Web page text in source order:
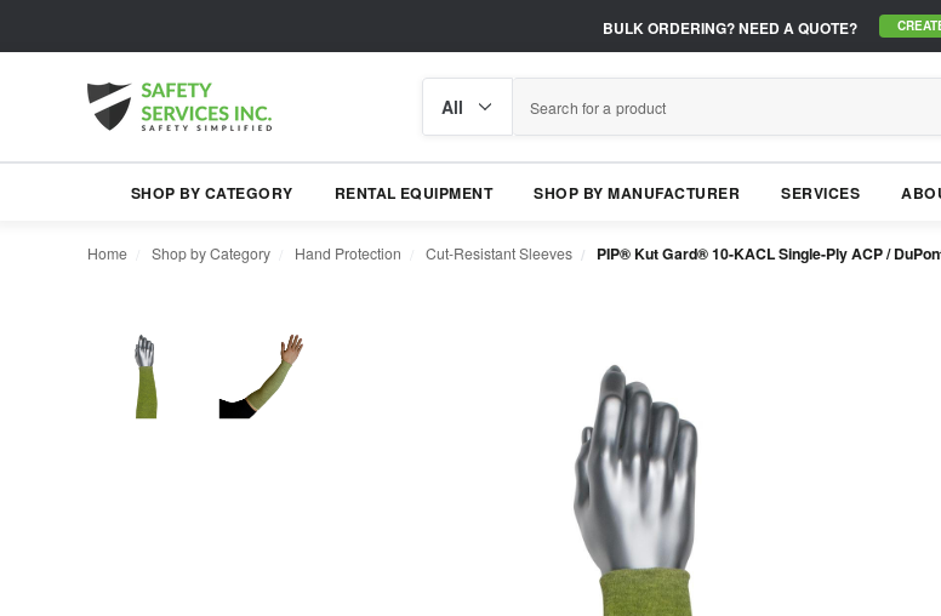
BULK ORDERING?NEED A QUOTE?
category
SHOP BY CATEGORY RENTAL EQUIPMENT SHOP BY MANUFACTURER SERVICES
Home Shop by Category Hand Protection Cut-Resistant Sleeves PIP® Kut Gard® 10-KACL Single-Ply ACP /